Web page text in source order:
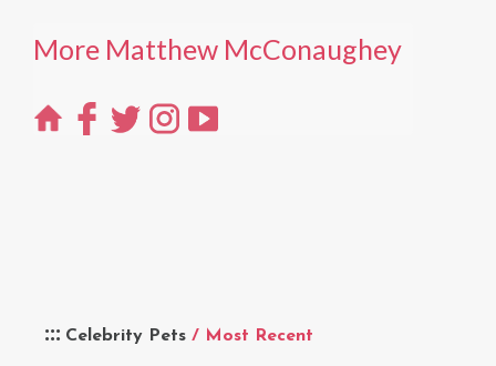
Celebrity Pets / Most Recent
More Matthew McConaughey